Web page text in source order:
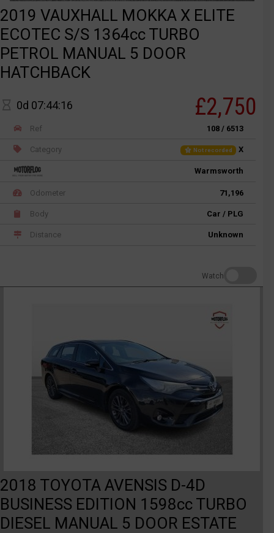
2019 VAUXHALL MOKKA X ELITE
ECOTEC S/S 1364cc TURBO
PETROL MANUAL 5 DOOR
HATCHBACK
0d 07:44:16 £2,750
Ref 108 / 6513
Category Not recorded X
Warmsworth
Odometer 71,196
Body Car / PLG
Distance Unknown
Watch
2018 TOYOTA AVENSIS D-4D
BUSINESS EDITION 1598cc TURBO
DIESEL MANUAL 5 DOOR ESTATE